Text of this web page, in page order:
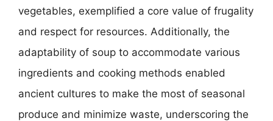
vegetables, exemplified a core value of frugality
and respect for resources. Additionally, the
adaptability of soup to accommodate various
ingredients and cooking methods enabled
ancient cultures to make the most of seasonal
produce and minimize waste, underscoring the